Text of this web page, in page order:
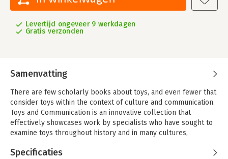
Levertijd ongeveer 9 werkdagen
Gratis verzonden
Samenvatting
There are few scholarly books about toys, and even fewer that
consider toys within the context of culture and communication.
Toys and Communication is an innovative collection that
effectively showcases work by specialists who have sought to
examine toys throughout history and in many cultures,
16th-19th centuries. Psychologists stress the importance of the
Specificaties